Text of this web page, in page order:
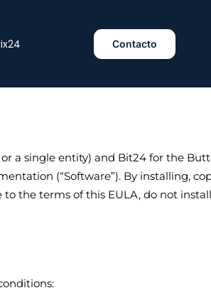
Contacto
a single entity) and Bit24 for the
(“Software”). By installing,
the terms of this EULA, do not